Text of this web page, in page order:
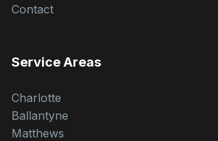
Contact
Service Areas
Charlotte
Ballantyne
Matthews